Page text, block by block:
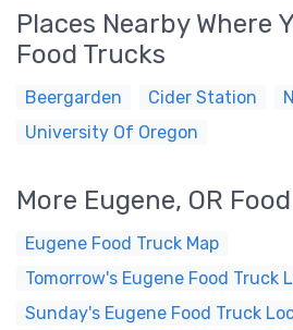
Places Nearby Where
Food Trucks
Beergarden Cider Station
University Of Oregon
More Eugene, OR
Eugene Food Truck Map
Tomorrow's Eugene Food Truck
Sunday's Eugene Food Truck